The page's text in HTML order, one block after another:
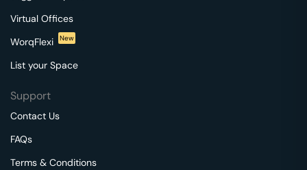
Virtual Offices
WorqFlexi
New
List your Space
Support
Contact Us
FAQs
Terms & Conditions